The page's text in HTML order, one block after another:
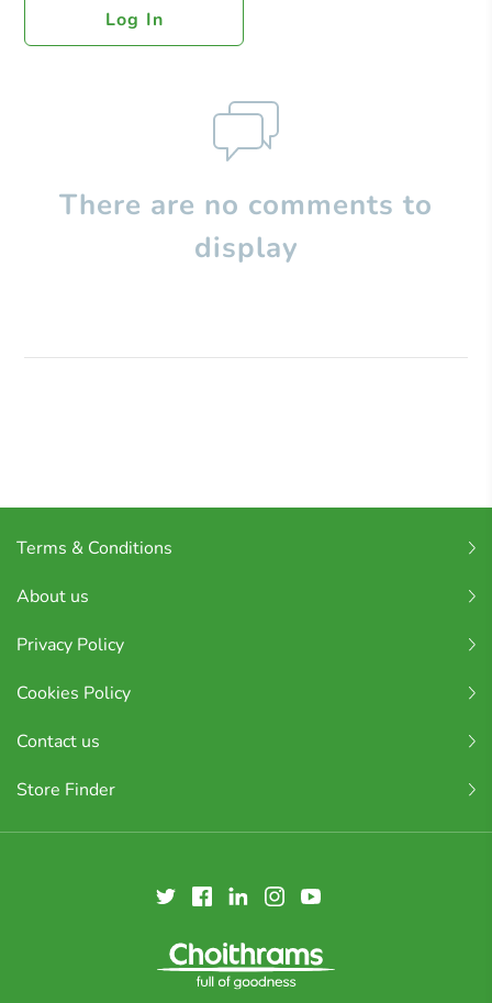
Log In
There are no comments to
display
Terms & Conditions
About us
Privacy Policy
Cookies Policy
Contact us
Store Finder